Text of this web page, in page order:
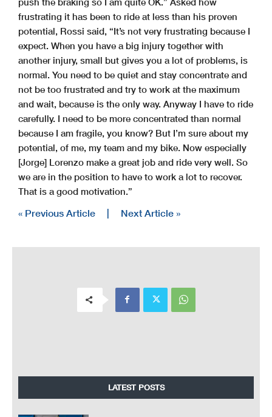
frustrating it has been to ride at less than his proven
potential, Rossi said, “It’s not very frustrating because I
expect. When you have a big injury together with
another injury, small but gives you a lot of problems, is
normal. You need to be quiet and stay concentrate and
not be too frustrated and try to work at the maximum
and wait, because is the only way. Anyway I have to ride
carefully. I need to be more concentrated than normal
because I am fragile, you know? But I’m sure about my
potential, of me, my team and my bike. Now especially
[Jorge] Lorenzo make a great job and ride very well. So
we are in the position to have to work a lot to recover.
That is a good motivation.”
« Previous Article | Next Article »
LATEST POSTS